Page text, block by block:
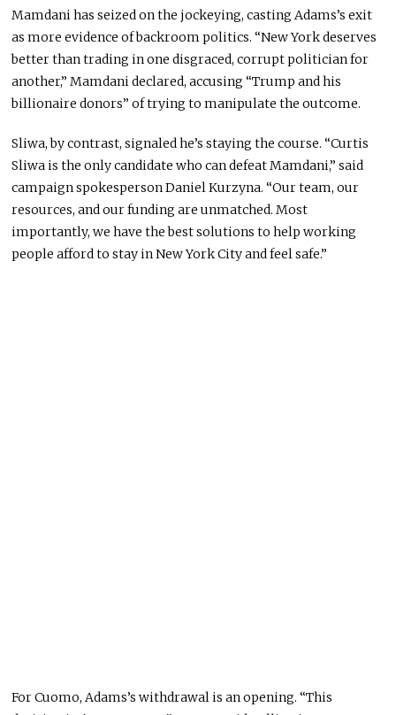
Mamdani has seized on the jockeying, casting Adams’s exit
as more evidence of backroom politics. “New York deserves
better than trading in one disgraced, corrupt politician for
another,” Mamdani declared, accusing “Trump and his
billionaire donors” of trying to manipulate the outcome.
Sliwa, by contrast, signaled he’s staying the course. “Curtis
Sliwa is the only candidate who can defeat Mamdani,” said
campaign spokesperson Daniel Kurzyna. “Our team, our
resources, and our funding are unmatched. Most
importantly, we have the best solutions to help working
people afford to stay in New York City and feel safe.”
For Cuomo, Adams’s withdrawal is an opening. “This